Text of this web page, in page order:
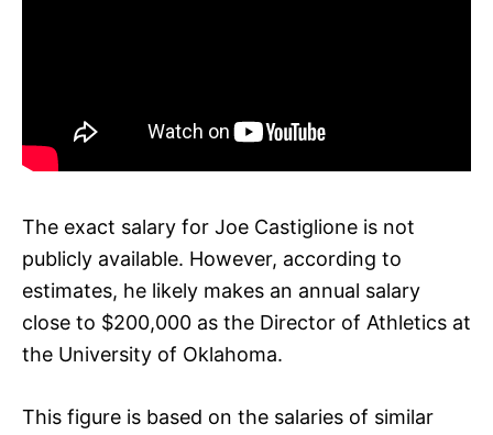
The exact salary for Joe Castiglione is not
publicly available. However, according to
estimates, he likely makes an annual salary
close to $200,000 as the Director of Athletics at
the University of Oklahoma.
This figure is based on the salaries of similar